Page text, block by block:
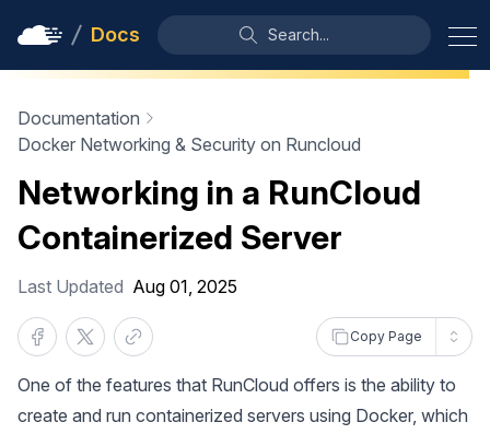
Docs Search...
Documentation
Docker Networking & Security on Runcloud
Networking in a RunCloud
Containerized Server
Last Updated Aug 01, 2025
Copy Page
One of the features that RunCloud offers is the ability to
create and run containerized servers using Docker, which